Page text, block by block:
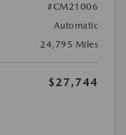
#CM21006
Automatic
24,795 Miles
$27,744